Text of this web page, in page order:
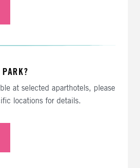
at selected aparthotels, please
locations for details.